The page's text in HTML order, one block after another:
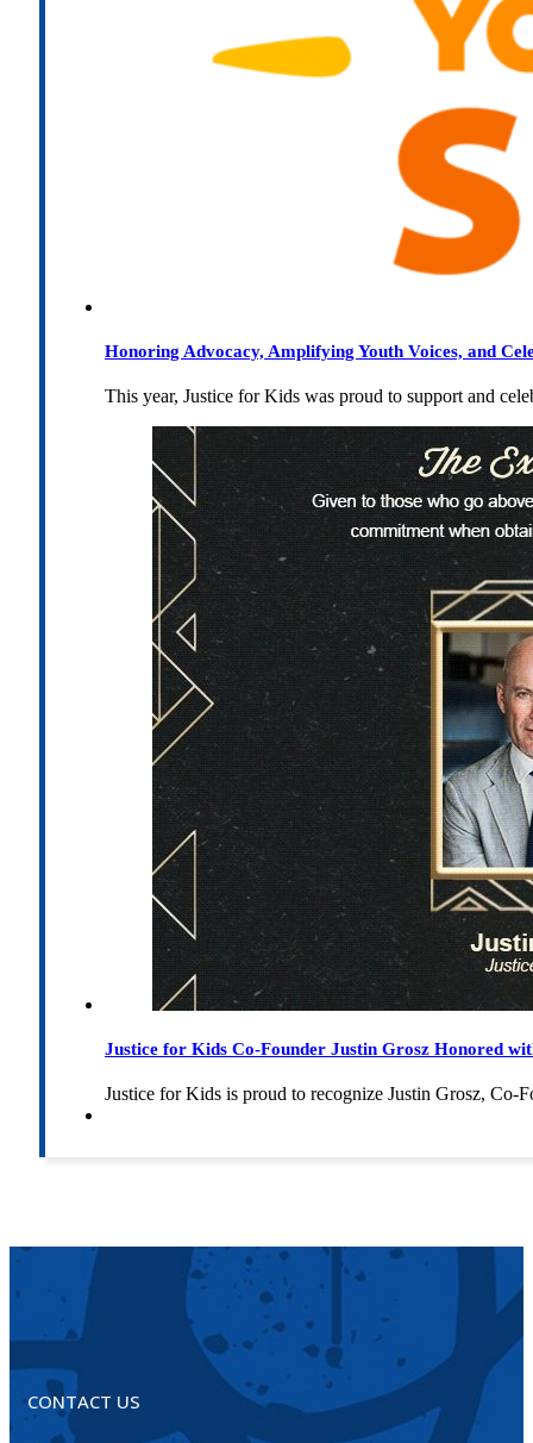
Honoring Advocacy, Amplifying Youth Voices, and
This year, Justice for Kids was proud to support and
Justice for Kids Co-Founder Justin Grosz Honored
Justice for Kids is proud to recognize Justin Grosz,
CONTACT US